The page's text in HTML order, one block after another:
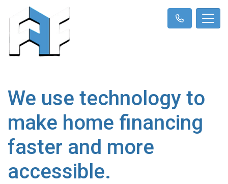
We use technology to
make home financing
faster and more
accessible.